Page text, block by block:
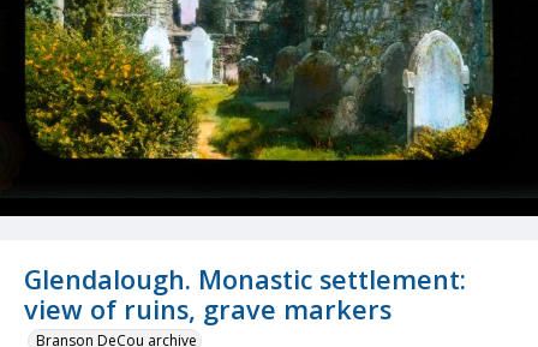
Glendalough. Monastic settlement:
view of ruins, grave markers
Branson DeCou archive